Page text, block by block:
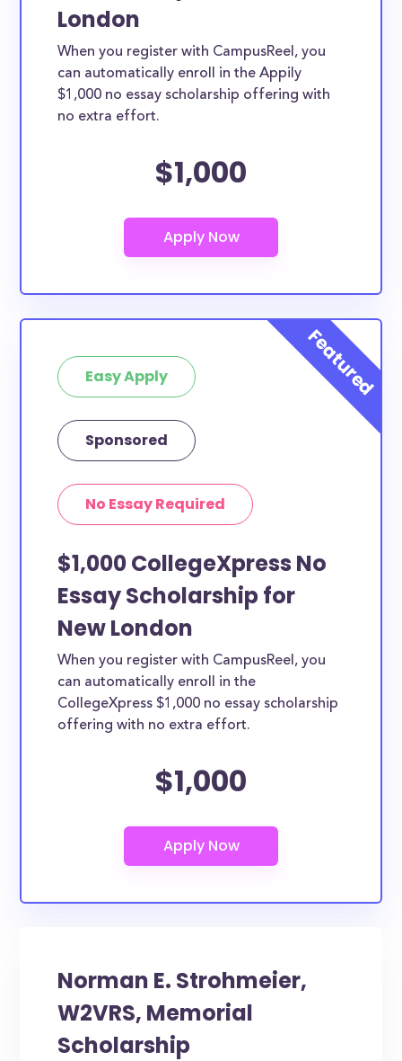
London
When you register with CampusReel, you
can automatically enroll in the Appily
$1,000 no essay scholarship offering with
no extra effort.
$1,000
Easy Apply
Sponsored
No Essay Required
$1,000 CollegeXpress No
Essay Scholarship for
New London
When you register with CampusReel, you
can automatically enroll in the
CollegeXpress $1,000 no essay scholarship
offering with no extra effort.
$1,000
Norman E. Strohmeier,
W2VRS, Memorial
Scholarship